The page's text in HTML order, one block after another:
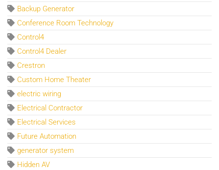
Backup Generator
Conference Room Technology
Control4
Control4 Dealer
Crestron
Custom Home Theater
electric wiring
Electrical Contractor
Electrical Services
Future Automation
generator system
Hidden AV